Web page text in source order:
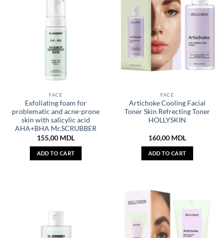
FACE
Exfoliating foam for
problematic and acne-prone
skin with salicylic acid
AHA+BHA Mr.SCRUBBER
155,00 MDL
ADD TO CART
FACE
Artichoke Cooling Facial
Toner Skin Refrecting Toner
HOLLYSKIN
160,00 MDL
ADD TO CART